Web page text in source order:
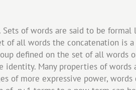
of words are said to be formal
of all words the concatenation is
defined on the set of all words
identity. Many properties of
of more expressive power,